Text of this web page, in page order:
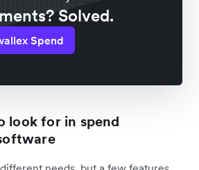
Solved.
Spend
look for in spend